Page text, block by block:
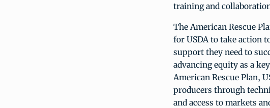
training and
The American Rescue
for USDA to take action
support they need to
advancing equity as a
American Rescue Plan,
producers through
and access to markets